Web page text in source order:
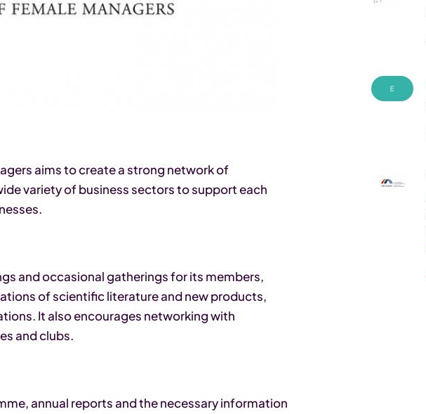
aims to create a strong network of
variety of business sectors to support each
and occasional gatherings for its members,
of scientific literature and new products,
It also encourages networking with
and clubs.
annual reports and the necessary information